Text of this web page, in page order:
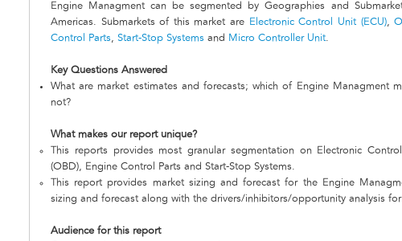
Engine Managment can be segmented by Geographies and
Americas. Submarkets of this market are
Electronic Control Unit (ECU),
Control Parts, Start-Stop Systems and Micro Controller Unit.
Key Questions Answered
What are market estimates and forecasts; which of Engine Managment
not?
What makes our report unique?
This reports provides most granular segmentation on Electronic
(OBD), Engine Control Parts and Start-Stop Systems.
This report provides market sizing and forecast for the Engine
sizing and forecast along with the drivers/inhibitors/opportunity analysis
Audience for this report